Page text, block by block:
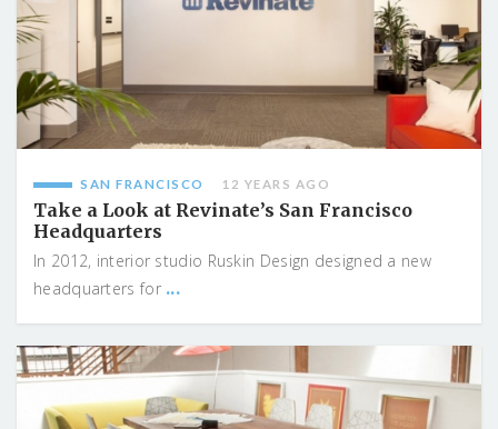
SAN FRANCISCO 12 YEARS AGO
Take a Look at Revinate’s San Francisco
Headquarters
In 2012, interior studio Ruskin Design designed a new
headquarters for ...